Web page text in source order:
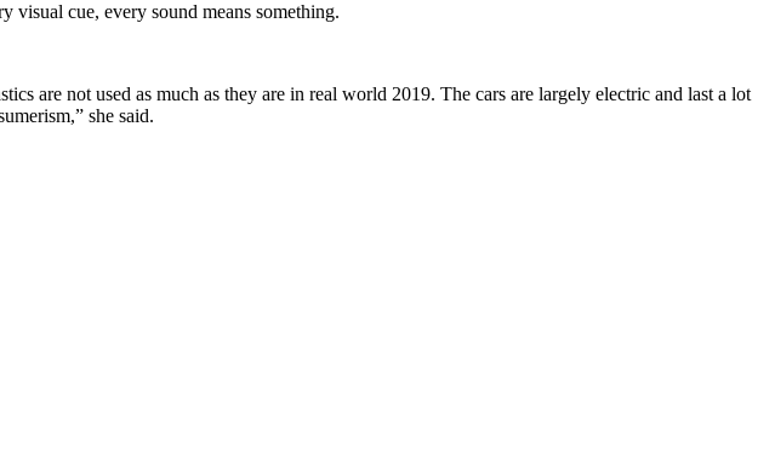
visual cue, every sound means something.
are not used as much as they are in real world 2019. The cars are largely electric and last a lot
she said.